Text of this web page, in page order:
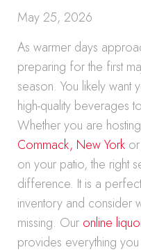
May 25, 2026
As warmer days
preparing for the first
season. You likely want
high-quality beverages
Whether you are
Commack, New York
on your patio, the right
difference. It is a
inventory and consider
missing. Our online
provides everything